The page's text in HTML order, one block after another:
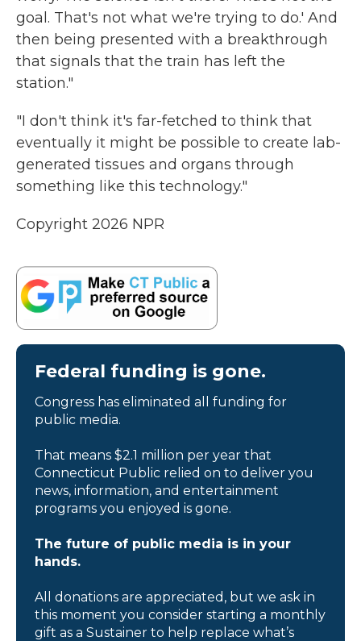
goal. That's not what we're trying to do.' And
then being presented with a breakthrough
that signals that the train has left the
station."
"I don't think it's far-fetched to think that
eventually it might be possible to create lab-
generated tissues and organs through
something like this technology."
Copyright 2026 NPR
Federal funding is gone.
Congress has eliminated all funding for
public media.
That means $2.1 million per year that
Connecticut Public relied on to deliver you
news, information, and entertainment
programs you enjoyed is gone.
The future of public media is in your
hands.
All donations are appreciated, but we ask in
this moment you consider starting a monthly
gift as a Sustainer to help replace what’s